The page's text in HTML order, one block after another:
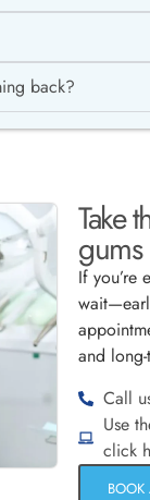
back?
Take
gums
If you’re
and
Call
Use
click